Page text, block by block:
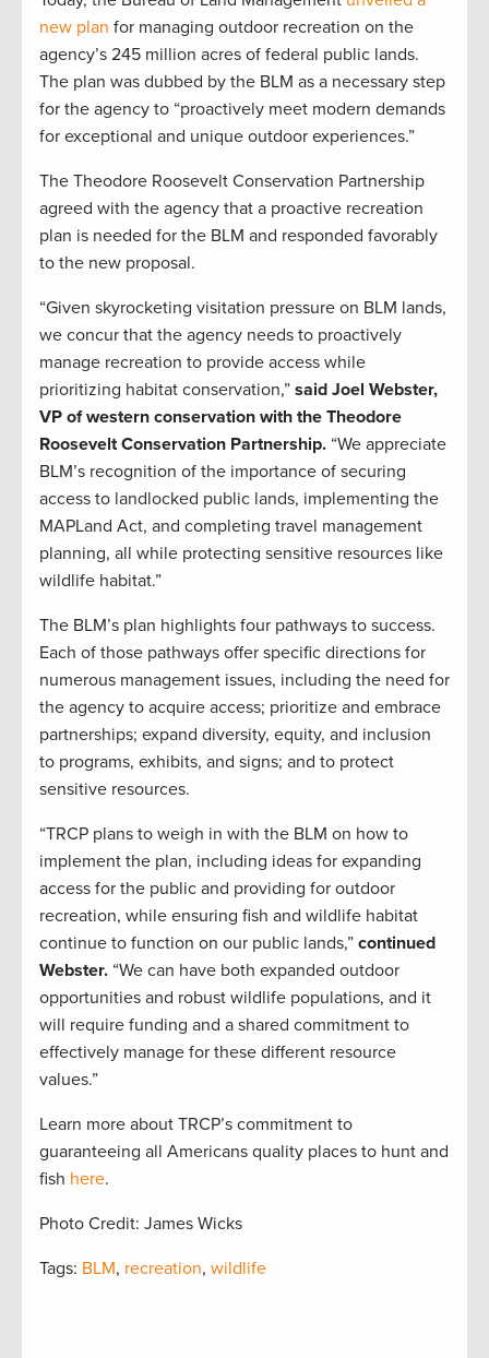
new plan for managing outdoor recreation on the
agency’s 245 million acres of federal public lands.
The plan was dubbed by the BLM as a necessary step
for the agency to “proactively meet modern demands
for exceptional and unique outdoor experiences.”
The Theodore Roosevelt Conservation Partnership
agreed with the agency that a proactive recreation
plan is needed for the BLM and responded favorably
to the new proposal.
“Given skyrocketing visitation pressure on BLM lands,
we concur that the agency needs to proactively
manage recreation to provide access while
prioritizing habitat conservation,” said Joel Webster,
VP of western conservation with the Theodore
Roosevelt Conservation Partnership. “We appreciate
BLM’s recognition of the importance of securing
access to landlocked public lands, implementing the
MAPLand Act, and completing travel management
planning, all while protecting sensitive resources like
wildlife habitat.”
The BLM’s plan highlights four pathways to success.
Each of those pathways offer specific directions for
numerous management issues, including the need for
the agency to acquire access; prioritize and embrace
partnerships; expand diversity, equity, and inclusion
to programs, exhibits, and signs; and to protect
sensitive resources.
“TRCP plans to weigh in with the BLM on how to
implement the plan, including ideas for expanding
access for the public and providing for outdoor
recreation, while ensuring fish and wildlife habitat
continue to function on our public lands,” continued
Webster. “We can have both expanded outdoor
opportunities and robust wildlife populations, and it
will require funding and a shared commitment to
effectively manage for these different resource
values.”
Learn more about TRCP’s commitment to
guaranteeing all Americans quality places to hunt and
fish here.
Photo Credit: James Wicks
Tags: BLM, recreation, wildlife